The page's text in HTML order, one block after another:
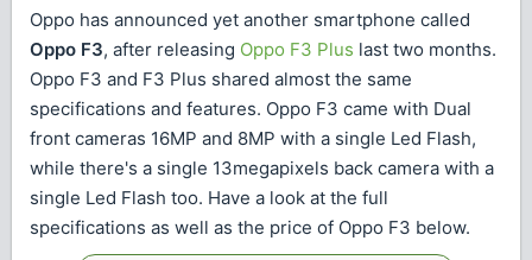
Oppo has announced yet another smartphone called
Oppo F3, after releasing Oppo F3 Plus last two months.
Oppo F3 and F3 Plus shared almost the same
specifications and features. Oppo F3 came with Dual
front cameras 16MP and 8MP with a single Led Flash,
while there's a single 13megapixels back camera with a
single Led Flash too. Have a look at the full
specifications as well as the price of Oppo F3 below.